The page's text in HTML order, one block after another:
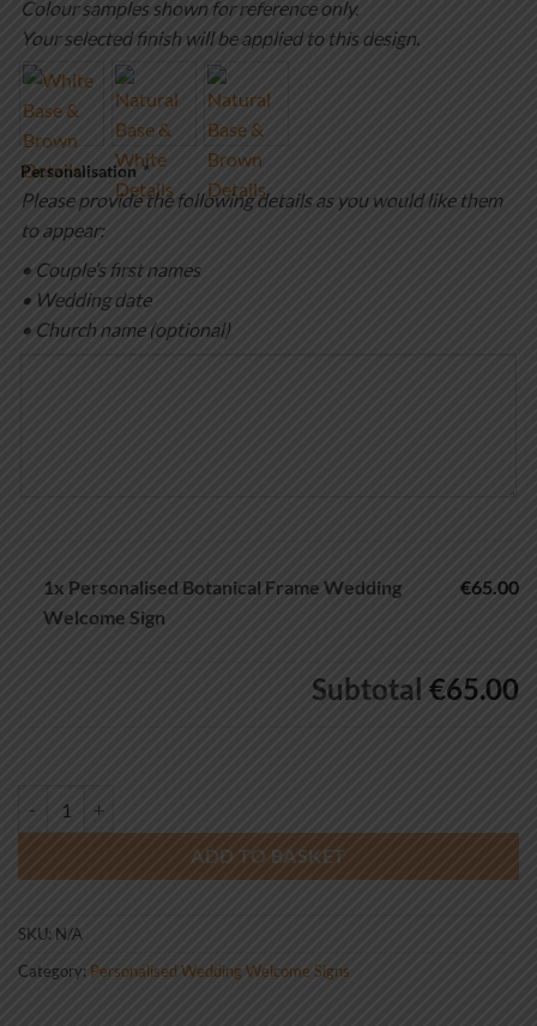
Colour samples shown for reference only.
Your selected finish will be applied to this design.
Personalisation*
Please provide the following details as you would like them
to appear:
• Couple’s first names
• Wedding date
• Church name (optional)
1x Personalised Botanical Frame Wedding
Welcome Sign
€65.00
Subtotal €65.00
ADD TO BASKET
SKU: N/A
Category: Personalised Wedding Welcome Signs